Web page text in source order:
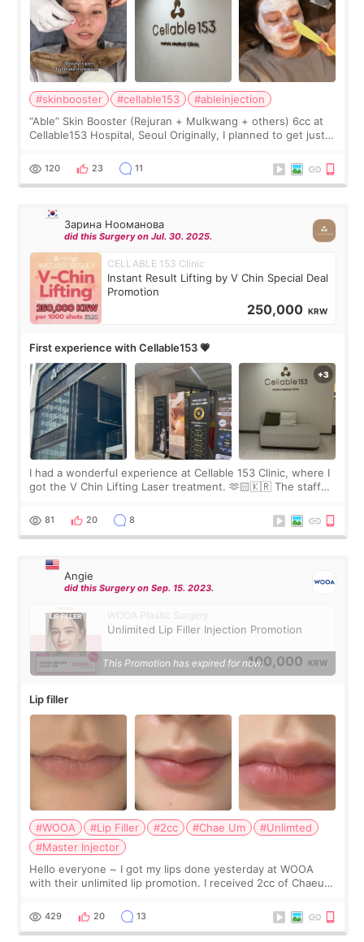
#skinbooster #cellable153
#ableinjection
“Able” Skin Booster (Rejuran + Mulkwang + others) 6cc at
Cellable153 Hospital, Seoul Originally, I planned to get just
the “Able” Skin
120 23 11
Зарина Нооманова
did this Surgery on Jul. 30. 2025.
CELLABLE 153 Clinic
Instant Result Lifting by V Chin Special Deal
Promotion
250,000 KRW
First experience with Cellable153 💗
I had a wonderful experience at Cellable 153 Clinic, where I
got the V Chin Lifting Laser treatment. 🫶🏻🇰🇷 The staff
throughout the process.😇
81 20 8
Angie
did this Surgery on Sep. 15. 2023.
WOOA Plastic Surgery
Unlimited Lip Filler Injection Promotion
100,000 KRW
This Promotion has expired for now.
Lip filler
#WOOA #Lip Filler #2cc #Chae Um
#Unlimted
#Master Injector
Hello everyone ~ I got my lips done yesterday at WOOA
with their unlimited lip promotion. I received 2cc of Chaeum.
WOOA since I’ve received f
429 20 13